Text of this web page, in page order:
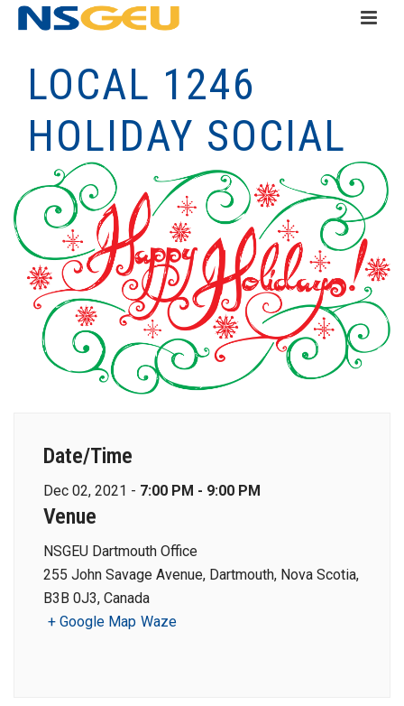
LOCAL 1246
HOLIDAY SOCIAL
Date/Time
Dec 02, 2021 - 7:00 PM - 9:00 PM
Venue
NSGEU Dartmouth Office
255 John Savage Avenue, Dartmouth, Nova Scotia,
B3B 0J3, Canada
+ Google Map Waze